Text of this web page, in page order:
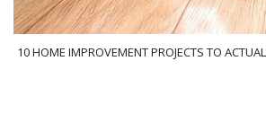
10 HOME IMPROVEMENT PROJECTS TO